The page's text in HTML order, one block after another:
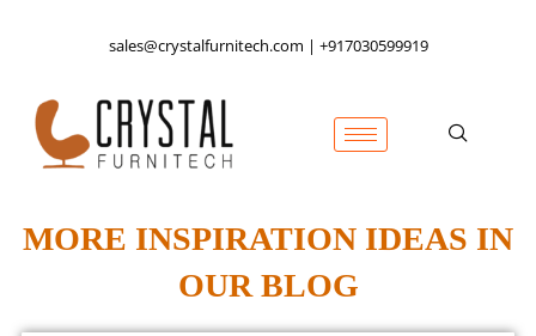
sales@crystalfurnitech.com | +917030599919
MORE INSPIRATION IDEAS IN
OUR BLOG